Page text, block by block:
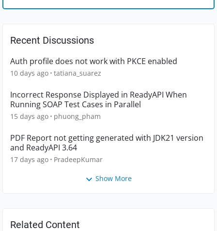
Recent Discussions
Auth profile does not work with PKCE enabled
10 days ago tatiana_suarez
Incorrect Response Displayed in ReadyAPI When
Running SOAP Test Cases in Parallel
15 days ago phuong_pham
PDF Report not getting generated with JDK21 version
and ReadyAPI 3.64
17 days ago PradeepKumar
Show More
Related Content